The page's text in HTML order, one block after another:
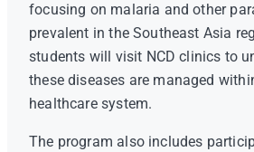
focusing on malaria and other
prevalent in the Southeast Asia
students will visit NCD clinics to
these diseases are managed
healthcare system.
The program also includes